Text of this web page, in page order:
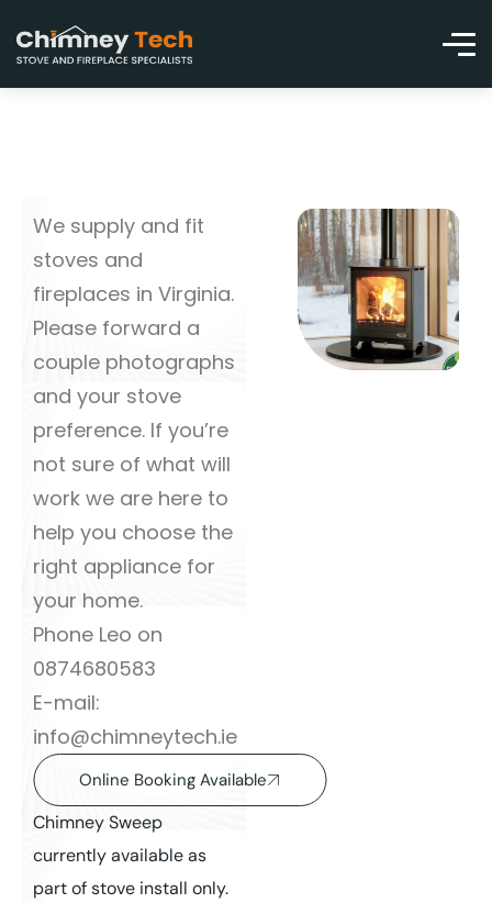
We supply and fit
stoves and
fireplaces in Virginia.
Please forward a
couple photographs
and your stove
preference. If you’re
not sure of what will
work we are here to
help you choose the
right appliance for
your home.
Phone Leo on
0874680583
E-mail:
info@chimneytech.ie
Online Booking Available
Chimney Sweep
currently available as
part of stove install only.